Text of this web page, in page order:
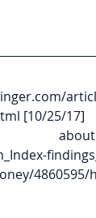
article/
[10/25/17]